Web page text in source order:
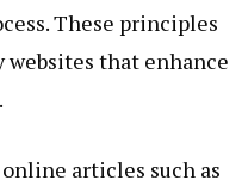
These principles
that enhance
articles such as